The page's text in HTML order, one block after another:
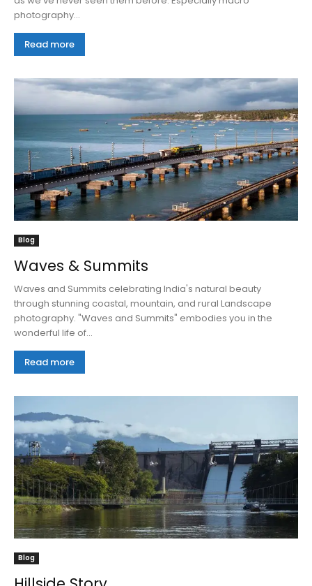
photography...
Read more
Blog
Waves & Summits
Waves and Summits celebrating India's natural beauty
through stunning coastal, mountain, and rural Landscape
photography. "Waves and Summits" embodies you in the
wonderful life of...
Read more
Blog